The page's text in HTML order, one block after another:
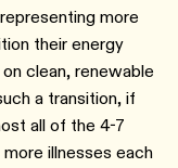
more
their energy
clean, renewable
a transition, if
all of the 4-7
illnesses each